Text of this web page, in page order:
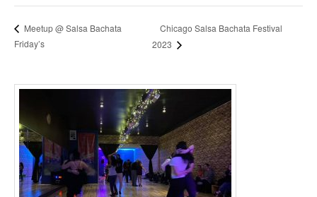
Meetup @ Salsa Bachata
Friday’s
Chicago Salsa Bachata Festival
2023